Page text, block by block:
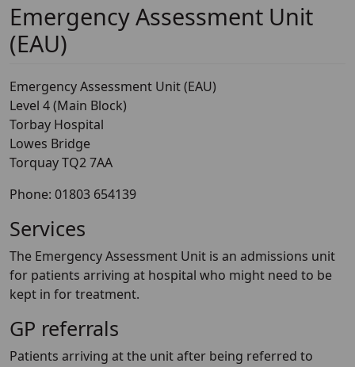
Emergency Assessment Unit
(EAU)
Emergency Assessment Unit (EAU)
Level 4 (Main Block)
Torbay Hospital
Lowes Bridge
Torquay TQ2 7AA
Phone: 01803 654139
Services
The Emergency Assessment Unit is an admissions unit
for patients arriving at hospital who might need to be
kept in for treatment.
GP referrals
Patients arriving at the unit after being referred to